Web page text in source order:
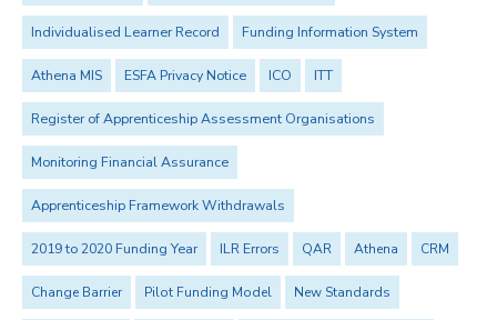
Individualised Learner Record Funding Information System
Athena MIS ESFA Privacy Notice ICO ITT
Register of Apprenticeship Assessment Organisations
Monitoring Financial Assurance
Apprenticeship Framework Withdrawals
2019 to 2020 Funding Year ILR Errors QAR Athena CRM
Change Barrier Pilot Funding Model New Standards